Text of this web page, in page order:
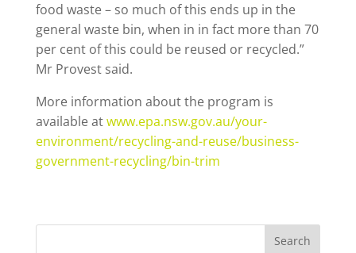
food waste – so much of this ends up in the
general waste bin, when in in fact more than 70
per cent of this could be reused or recycled.”
Mr Provest said.
More information about the program is
available atwww.epa.nsw.gov.au/your-
environment/recycling-and-reuse/business-
government-recycling/bin-trim